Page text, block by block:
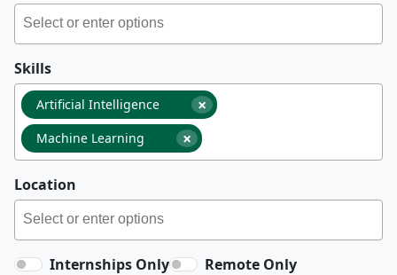
Skills
×
Artificial Intelligence
×
Machine Learning
Location
Internships Only Remote Only